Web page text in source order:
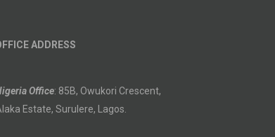
ADDRESS
Office: 85B, Owukori Crescent,
Estate, Surulere, Lagos.